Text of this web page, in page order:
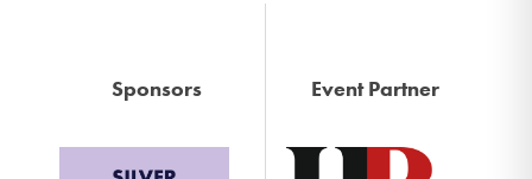
Sponsors Event Partner